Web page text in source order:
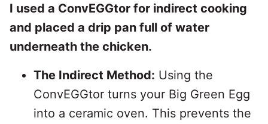
I used a ConvEGGtor for indirect cooking
and placed a drip pan full of water
underneath the chicken.
The Indirect Method: Using the
ConvEGGtor turns your Big Green Egg
into a ceramic oven. This prevents the